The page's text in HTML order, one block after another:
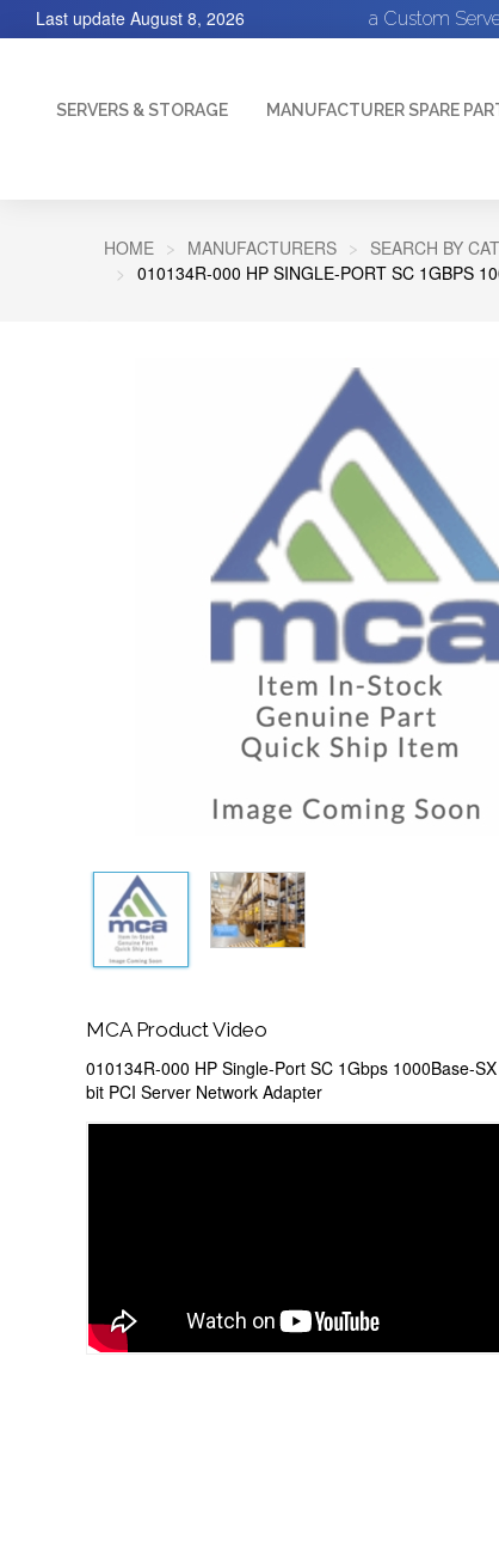
a Custom
Last update August 8, 2026
SERVERS & STORAGE MANUFACTURER SPARE
HOME MANUFACTURERS SEARCH BY
010134R-000 HP SINGLE-PORT SC 1GBPS
MCA Product Video
010134R-000 HP Single-Port SC 1Gbps 1000Base-
bit PCI Server Network Adapter